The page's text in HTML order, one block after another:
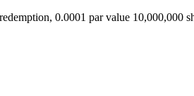
0.0001 par value 10,000,000